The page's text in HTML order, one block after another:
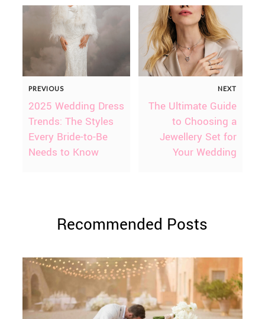
PREVIOUS
2025 Wedding Dress
Trends: The Styles
Every Bride-to-Be
Needs to Know
NEXT
The Ultimate Guide
to Choosing a
Jewellery Set for
Your Wedding
Recommended Posts